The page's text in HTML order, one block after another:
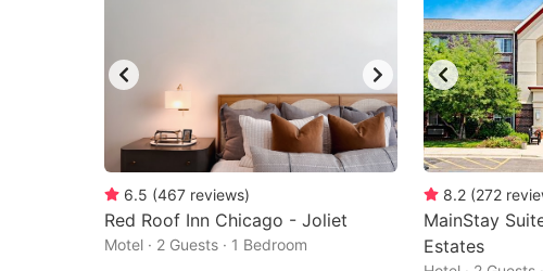
6.5 (467 reviews)
Red Roof Inn Chicago - Joliet
Motel · 2 Guests · 1 Bedroom
8.2 (272
MainStay
Estates